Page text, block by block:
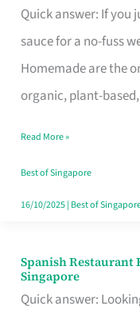
Quick answer: If you
sauce for a no-fuss
Homemade are the
organic, plant-
Spaghetti
Sauce
Brand
Fits
Family
Table
in
Read More »
Best of Singapore
16/10/2025| Best of
Spanish Restaurant
Singapore
Quick answer:
Spanish
Restaurant